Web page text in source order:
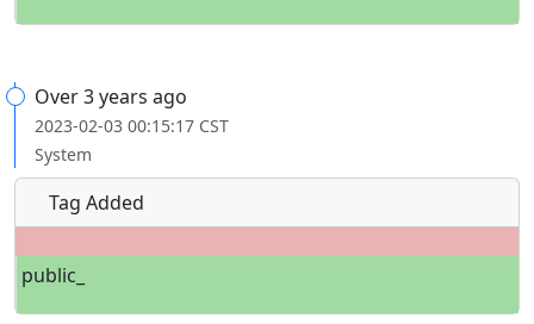
Over 3 years ago
2023-02-03 00:15:17 CST
System
Tag Added
public_